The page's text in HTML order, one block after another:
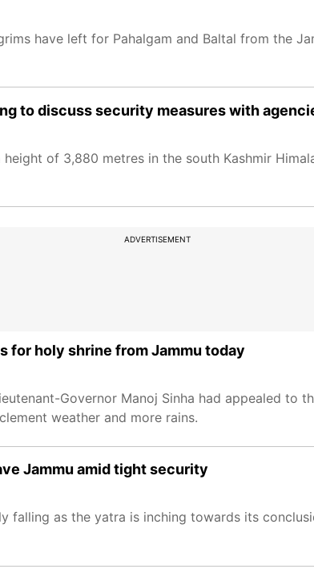
have left for Pahalgam and Baltal from the
to discuss security measures with
of 3,880 metres in the south Kashmir
ADVERTISEMENT
for holy shrine from Jammu today
Governor Manoj Sinha had appealed to
weather and more rains.
Jammu amid tight security
falling as the yatra is inching towards its